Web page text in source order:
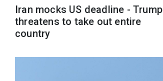
Iran mocks US deadline - Trump
threatens to take out entire
country